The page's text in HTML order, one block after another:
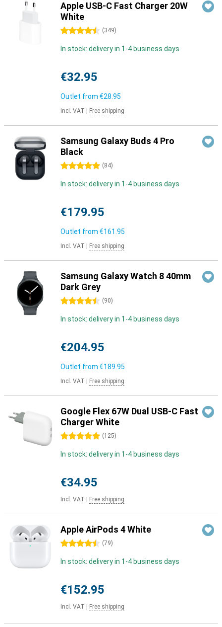
Apple USB-C Fast Charger 20W
White
4.5 stars (349)
In stock: delivery in 1-4 business days
€32.95
Outlet from €28.95
Incl. VAT Free shipping
Samsung Galaxy Buds 4 Pro
Black
5 stars (84)
In stock: delivery in 1-4 business days
€179.95
Outlet from €161.95
Incl. VAT Free shipping
Samsung Galaxy Watch 8 40mm
Dark Grey
4.5 stars (90)
In stock: delivery in 1-4 business days
€204.95
Outlet from €189.95
Incl. VAT Free shipping
Google Flex 67W Dual USB-C Fast
Charger White
5 stars (125)
In stock: delivery in 1-4 business days
€34.95
Incl. VAT Free shipping
Apple AirPods 4 White
4.5 stars (79)
In stock: delivery in 1-4 business days
€152.95
Incl. VAT Free shipping